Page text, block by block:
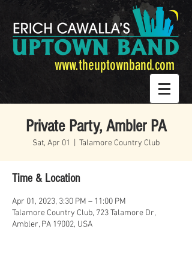
www.theuptownband.com
Private Party, Ambler PA
Sat, Apr 01 Talamore Country Club
Time & Location
Apr 01, 2023, 3:30 PM – 11:00 PM
Talamore Country Club, 723 Talamore Dr,
Ambler, PA 19002, USA